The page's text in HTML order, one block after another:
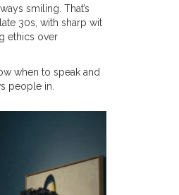
smiling. That’s
30s, with sharp wit
ethics over
when to speak and
people in.